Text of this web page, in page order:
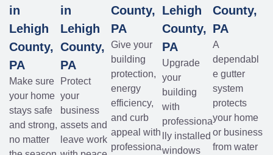
in
Lehigh
County,
PA
Make sure
your home
stays safe
and strong,
no matter
in
Lehigh
County,
PA
Protect
your
business
assets and
leave work
County,
PA
Give your
building
protection,
energy
efficiency,
and curb
appeal with
professiona
Lehigh
County,
PA
Upgrade
your
building
with
professiona
lly installed
windows
County,
PA
A
dependabl
e gutter
system
protects
your home
or business
from water